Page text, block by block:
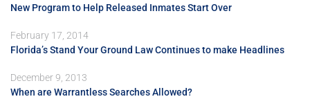
New Program to Help Released Inmates Start Over
February 17, 2014
Florida’s Stand Your Ground Law Continues to make Headlines
December 9, 2013
When are Warrantless Searches Allowed?